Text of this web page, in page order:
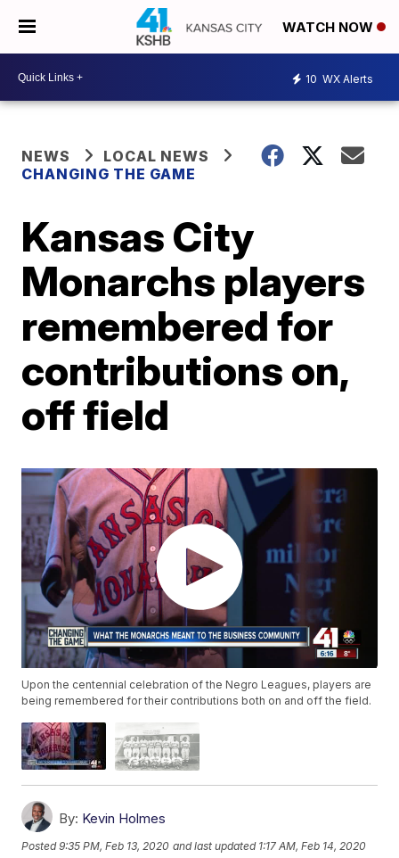
WATCH NOW
10 WX Alerts
NEWS
LOCAL NEWS
CHANGING THE GAME
Kansas City
Monarchs players
remembered for
contributions on,
off field
Upon the centennial celebration of the Negro Leagues, players are
being remembered for their contributions both on and off the field.
By: Kevin Holmes
Posted9:35 PM, Feb 13, 2020 and last updated 1:17 AM, Feb 14, 2020